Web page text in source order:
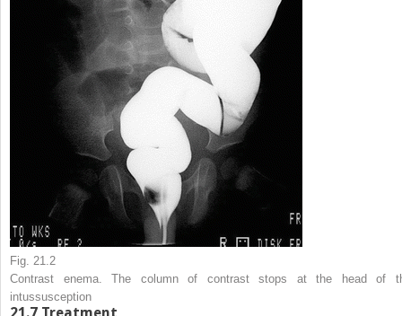
Fig. 21.2
Contrast enema. The column of contrast stops at the head of
intussusception